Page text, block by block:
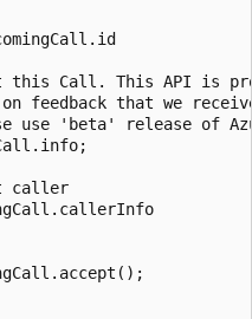
this Call. This API is
feedback that we
use 'beta' release of
caller